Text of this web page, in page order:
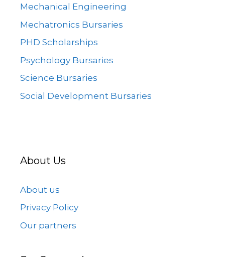
Mechanical Engineering
Mechatronics Bursaries
PHD Scholarships
Psychology Bursaries
Science Bursaries
Social Development Bursaries
About Us
About us
Privacy Policy
Our partners